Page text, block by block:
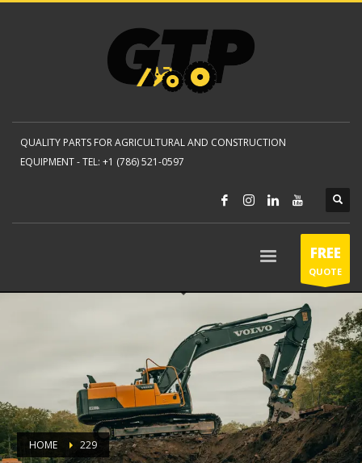
QUALITY PARTS FOR AGRICULTURAL AND CONSTRUCTION
EQUIPMENT -TEL: +1 (786) 521-0597
FREE
QUOTE
HOME 229